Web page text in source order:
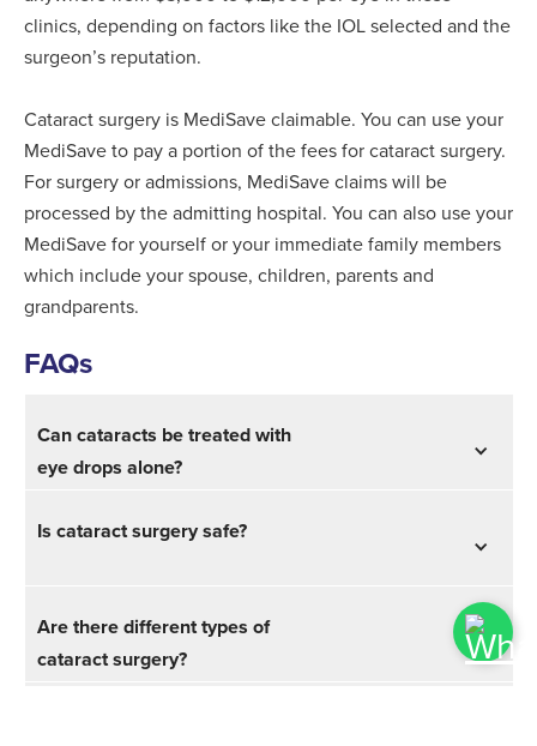
clinics, depending on factors like the IOL selected and the
surgeon’s reputation.
Cataract surgery is MediSave claimable. You can use your
MediSave to pay a portion of the fees for cataract surgery.
For surgery or admissions, MediSave claims will be
processed by the admitting hospital. You can also use your
MediSave for yourself or your immediate family members
which include your spouse, children, parents and
grandparents.
FAQs
Can cataracts be treated with
eye drops alone?
Is cataract surgery safe?
Are there different types of
cataract surgery?